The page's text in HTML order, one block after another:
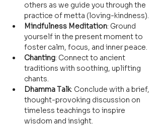
others as we guide you through the
practice of metta (loving-kindness).
Mindfulness Meditation: Ground
yourself in the present moment to
foster calm, focus, and inner peace.
Chanting: Connect to ancient
traditions with soothing, uplifting
chants.
Dhamma Talk: Conclude with a brief,
thought-provoking discussion on
timeless teachings to inspire
wisdom and insight.